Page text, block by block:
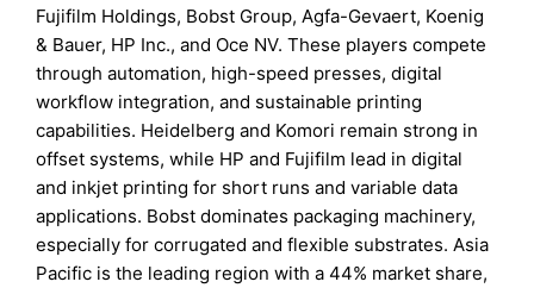
Fujifilm Holdings, Bobst Group, Agfa-Gevaert, Koenig
& Bauer, HP Inc., and Oce NV. These players compete
through automation, high-speed presses, digital
workflow integration, and sustainable printing
capabilities. Heidelberg and Komori remain strong in
offset systems, while HP and Fujifilm lead in digital
and inkjet printing for short runs and variable data
applications. Bobst dominates packaging machinery,
especially for corrugated and flexible substrates. Asia
Pacific is the leading region with a 44% market share,